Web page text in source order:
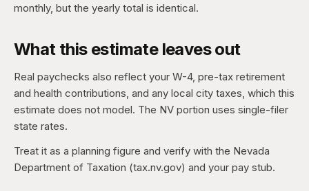
monthly, but the yearly total is identical.
What this estimate leaves out
Real paychecks also reflect your W-4, pre-tax retirement
and health contributions, and any local city taxes, which this
estimate does not model. The NV portion uses single-filer
state rates.
Treat it as a planning figure and verify with the Nevada
Department of Taxation (tax.nv.gov) and your pay stub.